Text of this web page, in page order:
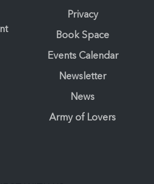
Privacy
Book Space
Events Calendar
Newsletter
News
Army of Lovers